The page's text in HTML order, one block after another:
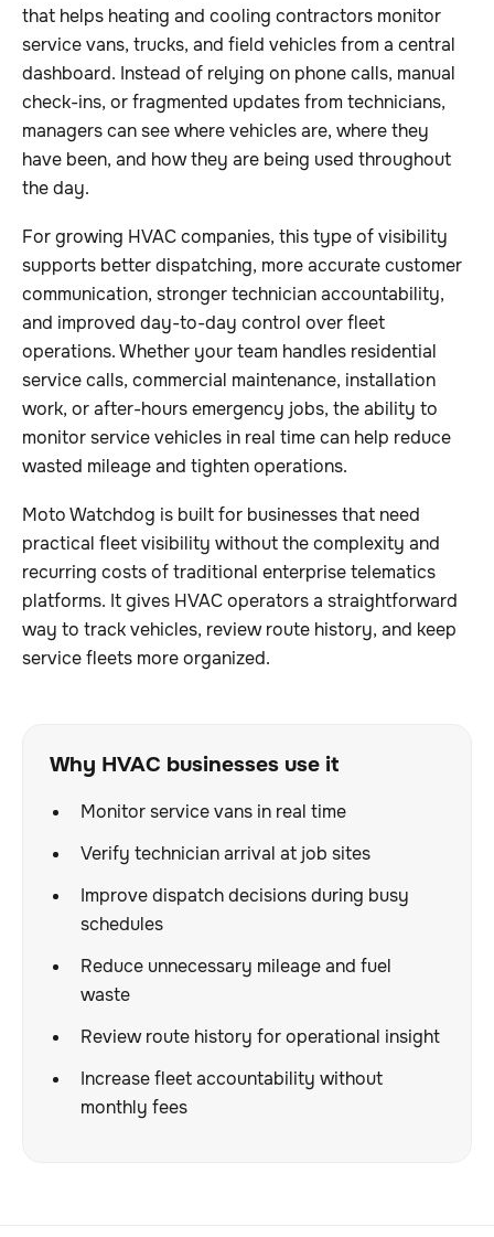
that helps heating and cooling contractors monitor
service vans, trucks, and field vehicles from a central
dashboard. Instead of relying on phone calls, manual
check-ins, or fragmented updates from technicians,
managers can see where vehicles are, where they
have been, and how they are being used throughout
the day.
For growing HVAC companies, this type of visibility
supports better dispatching, more accurate customer
communication, stronger technician accountability,
and improved day-to-day control over fleet
operations. Whether your team handles residential
service calls, commercial maintenance, installation
work, or after-hours emergency jobs, the ability to
monitor service vehicles in real time can help reduce
wasted mileage and tighten operations.
Moto Watchdog is built for businesses that need
practical fleet visibility without the complexity and
recurring costs of traditional enterprise telematics
platforms. It gives HVAC operators a straightforward
way to track vehicles, review route history, and keep
service fleets more organized.
Why HVAC businesses use it
Monitor service vans in real time
Verify technician arrival at job sites
Improve dispatch decisions during busy
schedules
Reduce unnecessary mileage and fuel
waste
Review route history for operational insight
Increase fleet accountability without
monthly fees